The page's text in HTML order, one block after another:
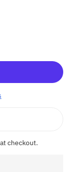
checkout.